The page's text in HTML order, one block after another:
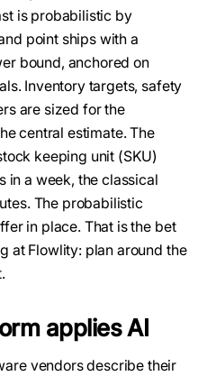
is probabilistic by
point ships with a
bound, anchored on
Inventory targets, safety
are sized for the
central estimate. The
keeping unit (SKU)
in a week, the classical
The probabilistic
in place. That is the bet
at Flowlity: plan around the
applies AI
vendors describe their